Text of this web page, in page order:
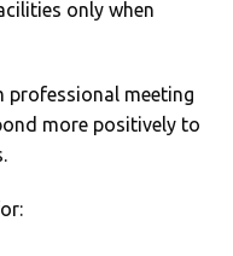
only when
professional meeting
more positively to